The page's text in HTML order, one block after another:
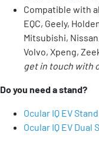
Compatible with
EQC, Geely,
Mitsubishi, Nissan
Volvo, Xpeng,
get in touch with
Do you need a stand?
Ocular IQ EV Stand
Ocular IQ EV Dual